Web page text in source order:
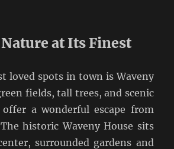
at Its Finest
loved spots in town is Waveny
fields, tall trees, and scenic
a wonderful escape from
historic Waveny House sits
surrounded gardens and